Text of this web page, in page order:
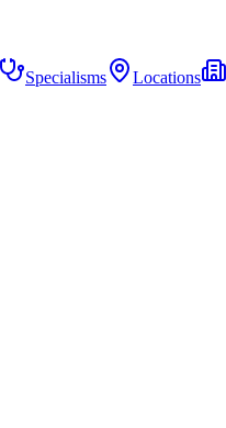
Specialisms Locations